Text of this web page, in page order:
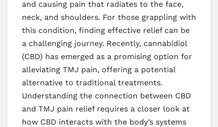
and causing pain that radiates to the face,
neck, and shoulders. For those grappling with
this condition, finding effective relief can be
a challenging journey. Recently, cannabidiol
(CBD) has emerged as a promising option for
alleviating TMJ pain, offering a potential
alternative to traditional treatments.
Understanding the connection between CBD
and TMJ pain relief requires a closer look at
how CBD interacts with the body’s systems